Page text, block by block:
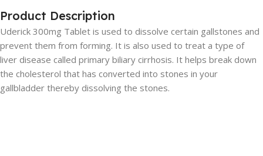
Product Description
Uderick 300mg Tablet is used to dissolve certain gallstones and
prevent them from forming. It is also used to treat a type of
liver disease called primary biliary cirrhosis. It helps break down
the cholesterol that has converted into stones in your
gallbladder thereby dissolving the stones.